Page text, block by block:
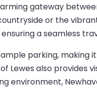
gateway
or the
a seamless
parking, making
Lewes also provides
environment,